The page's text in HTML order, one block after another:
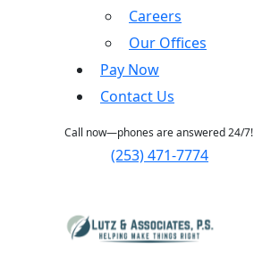
Careers
Our Offices
Pay Now
Contact Us
Call now—phones are answered 24/7!
(253) 471-7774